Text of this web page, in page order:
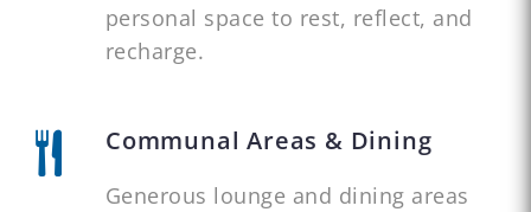
personal space to rest, reflect, and
recharge.
Communal Areas & Dining
Generous lounge and dining areas